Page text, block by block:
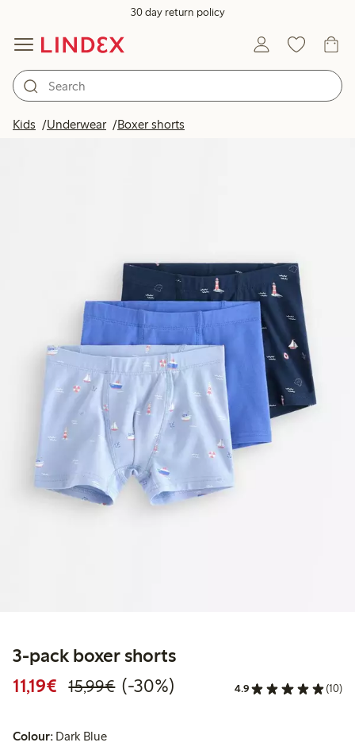
30 day return policy
Kids Underwear Boxer shorts
3-pack boxer shorts
11,19€ Discounted price: €11.19
15,99€Regular price: €15.99
30% percent off
(-30%) 4.9 (10)
Colour: Dark Blue